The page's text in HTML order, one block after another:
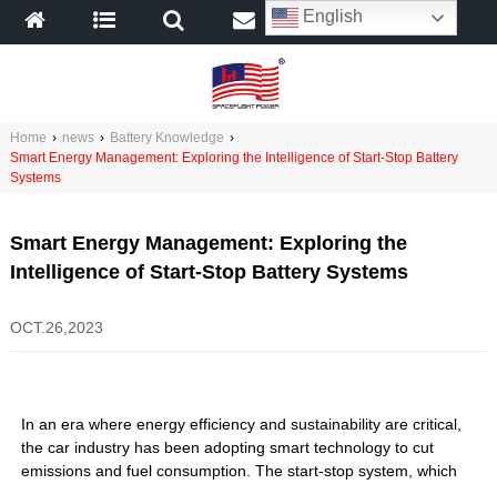
Home › news › Battery Knowledge ›
Smart Energy Management: Exploring the Intelligence of Start-Stop Battery
Systems
Smart Energy Management: Exploring the
Intelligence of Start-Stop Battery Systems
OCT.26,2023
In an era where energy efficiency and sustainability are critical,
the car industry has been adopting smart technology to cut
emissions and fuel consumption. The start-stop system, which
English